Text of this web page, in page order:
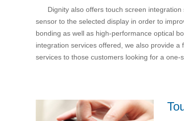
Dignity also offers touch screen
sensor to the selected display in order to
bonding as well as high-performance optical
integration services offered, we also provide
services to those customers looking for a one-